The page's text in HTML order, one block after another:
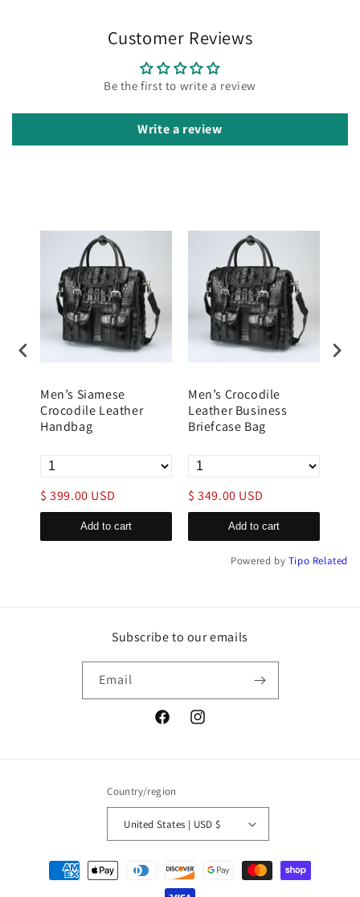
Customer Reviews
Be the first to write a review
Write a review
Men’s Siamese
Crocodile Leather
Handbag
$ 399.00 USD
Add to cart
Men’s Crocodile
Leather Business
Briefcase Bag
$ 349.00 USD
Add to cart
Powered by Tipo Related
Subscribe to our emails
Email
FacebookInstagram
Country/region
United States | USD $
Payment
methods